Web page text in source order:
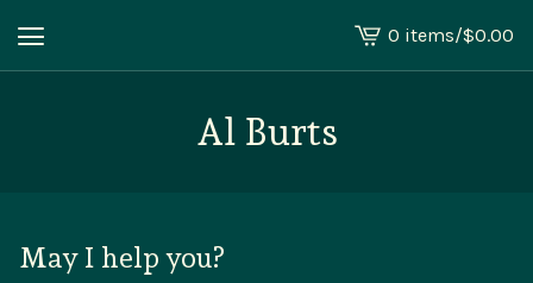
View
cart
0 items/$0.00
Al Burts
May I help you?